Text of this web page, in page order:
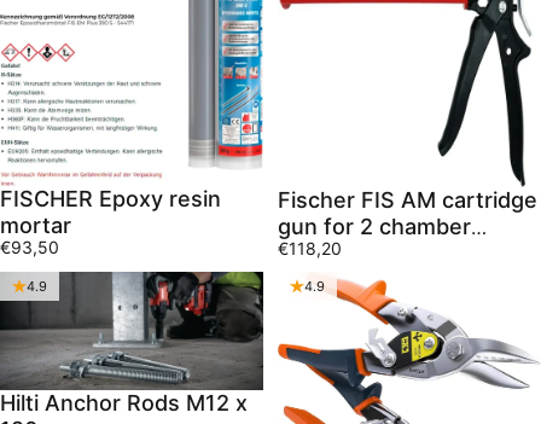
FISCHER Epoxy resin
mortar
€93,50
Fischer FIS AM cartridge
gun for 2 chamber
cartridges
€118,20
4.9
Hilti Anchor Rods M12 x
4.9